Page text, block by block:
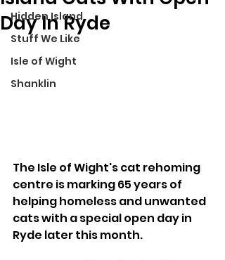
Hidden Island
Stuff We Like
Isle of Wight
Shanklin
Day In Ryde
The Isle of Wight's cat rehoming
centre is marking 65 years of
helping homeless and unwanted
cats with a special open day in
Ryde later this month.